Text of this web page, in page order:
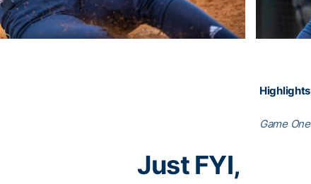
Highlights
Game One
Just FYI,